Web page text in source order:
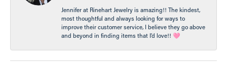
Jennifer at Rinehart Jewelry is amazing!! The kindest,
most thoughtful and always looking for ways to
improve their customer service, I believe they go above
and beyond in finding items that I’d love!! 🩷